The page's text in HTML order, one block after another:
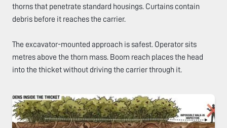
thorns that penetrate standard housings. Curtains contain
debris before it reaches the carrier.
The excavator-mounted approach is safest. Operator sits
metres above the thorn mass. Boom reach places the head
into the thicket without driving the carrier through it.